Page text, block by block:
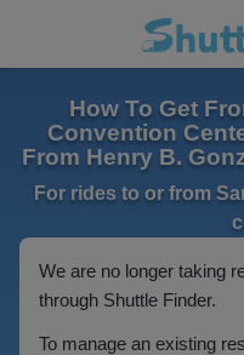
How To Get
Convention
From Henry B.
For rides to or from
We are no longer taking
through Shuttle Finder.
To manage an existing